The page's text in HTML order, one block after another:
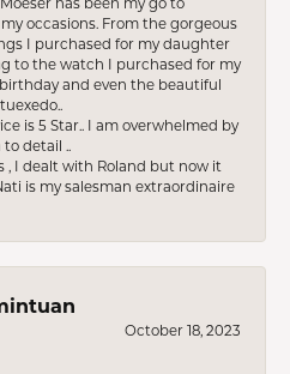
occasions. From the gorgeous
I purchased for my daughter
to the watch I purchased for my
and even the beautiful
is 5 Star.. I am overwhelmed by
detail ..
, I dealt with Roland but now it
is my salesman extraordinaire
October 18, 2023